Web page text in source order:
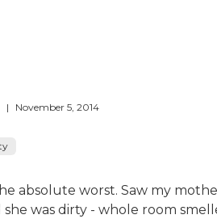
| November 5, 2014
absolute worst. Saw my
she was dirty - whole room